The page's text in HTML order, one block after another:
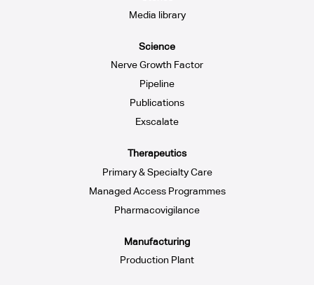
Media library
Science
Nerve Growth Factor
Pipeline
Publications
Exscalate
Therapeutics
Primary & Specialty Care
Managed Access Programmes
Pharmacovigilance
Manufacturing
Production Plant